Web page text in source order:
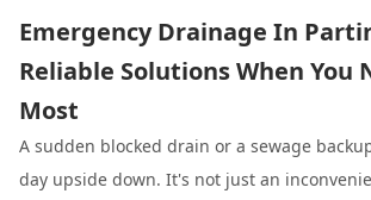
Emergency Drainage In
Reliable Solutions When You
Most
A sudden blocked drain or a sewage
day upside down. It's not just an